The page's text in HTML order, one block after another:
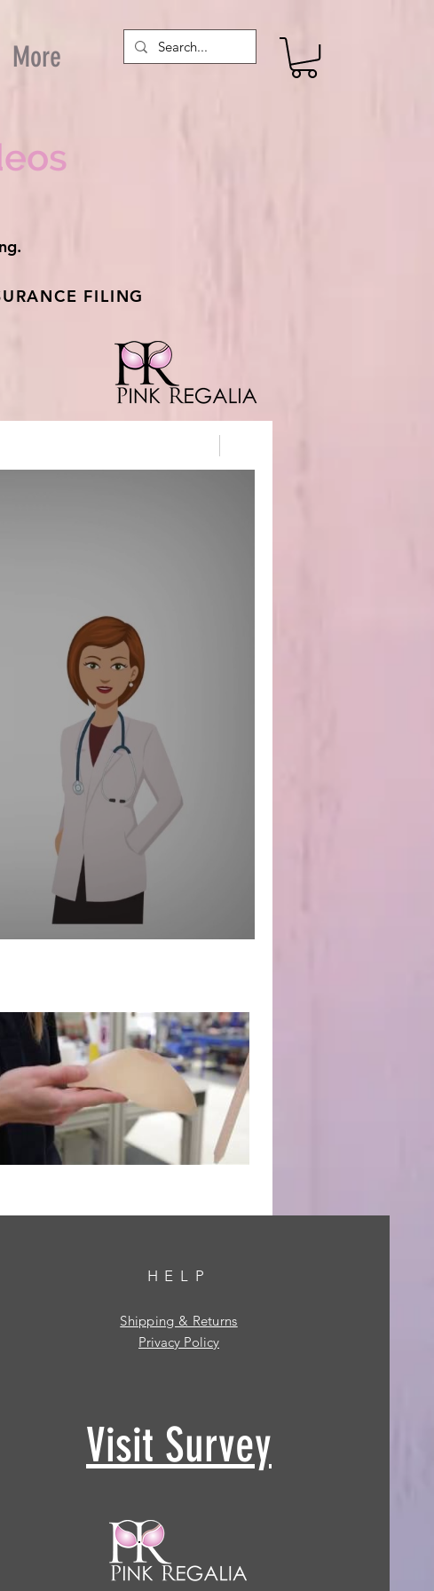
More
FILING
HELP
Shipping & Returns
Privacy Policy
Visit Survey